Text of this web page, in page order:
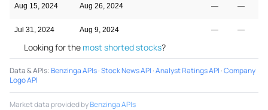
Aug 15, 2024 Aug 26, 2024 — —
Jul 31, 2024 Aug 9, 2024 — —
Looking for the most shorted stocks?
Data & APIs:Benzinga APIs·Stock News API ·Analyst Ratings API ·Company
Logo API
Market data provided byBenzinga APIs